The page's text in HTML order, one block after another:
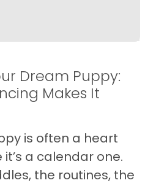
Dream Puppy:
Makes It
is often a heart
a calendar one.
the routines, the